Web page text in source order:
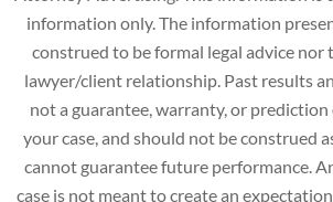
information only. The information
construed to be formal legal advice nor
lawyer/client relationship. Past results
not a guarantee, warranty, or
your case, and should not be construed
cannot guarantee future performance.
case is not meant to create an